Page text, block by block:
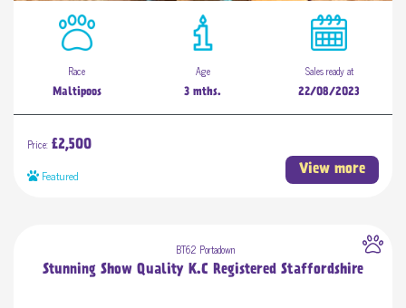
Race
Maltipoos
Age
3 mths.
Sales ready at
22/08/2023
Featured
Price: £2,500
View more
BT62 Portadown
Stunning Show Quality K.C Registered Staffordshire